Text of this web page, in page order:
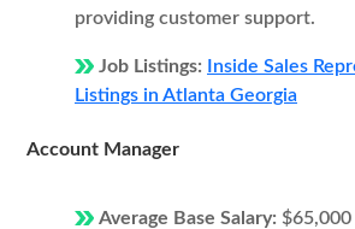
providing customer support.
Job Listings:
Inside Sales
Listings in Atlanta Georgia
Account Manager
Average Base Salary: $65,000